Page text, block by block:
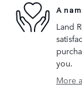
A
Land
you.
More